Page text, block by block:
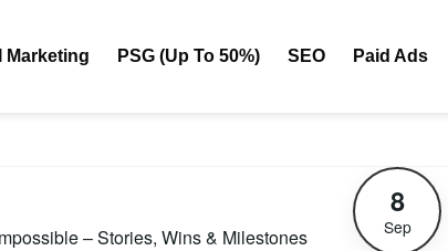
Marketing PSG (Up To 50%) SEO Paid Ads
– Stories, Wins & Milestones
8
Sep